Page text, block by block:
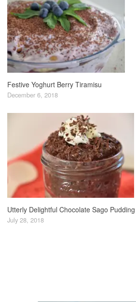
Festive Yoghurt Berry Tiramisu
December 6, 2018
Utterly Delightful Chocolate Sago Pudding
July 28, 2018